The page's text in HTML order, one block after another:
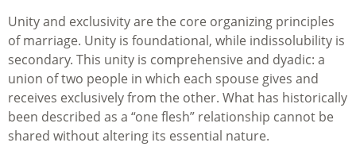
Unity and exclusivity are the core organizing principles
of marriage. Unity is foundational, while indissolubility is
secondary. This unity is comprehensive and dyadic: a
union of two people in which each spouse gives and
receives exclusively from the other. What has historically
been described as a “one flesh” relationship cannot be
shared without altering its essential nature.